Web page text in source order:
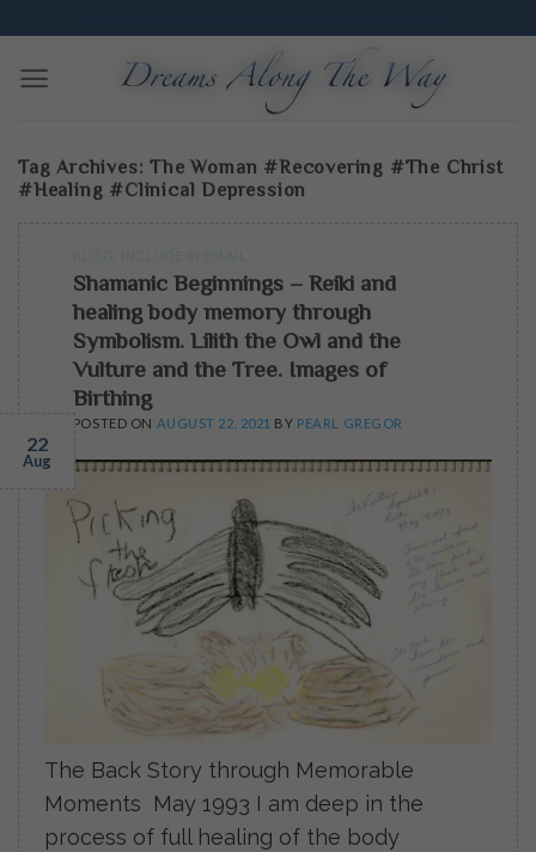
to
content
Tag Archives:The Woman #recovering #The Christ
#healing #clinical Depression
Shamanic Beginnings – Reiki and
healing body memory through
Symbolism. Lilith the Owl and the
Vulture and the Tree. Images of
Birthing
POSTED ON AUGUST 22, 2021 BY PEARL GREGOR
22
Aug
The Back Story through Memorable
Moments May 1993 I am deep in the
process of full healing of the body